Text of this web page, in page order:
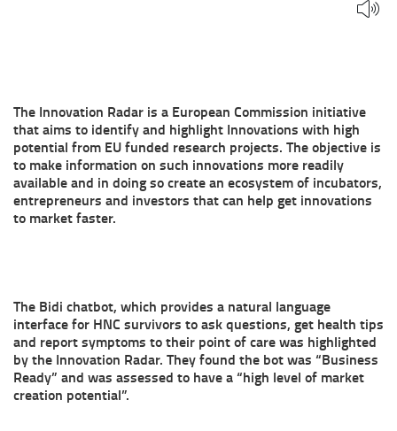
The Innovation Radar is a European Commission initiative
that aims to identify and highlight Innovations with high
potential from EU funded research projects. The objective is
to make information on such innovations more readily
available and in doing so create an ecosystem of incubators,
entrepreneurs and investors that can help get innovations
to market faster.
The Bidi chatbot, which provides a natural language
interface for HNC survivors to ask questions, get health tips
and report symptoms to their point of care was highlighted
by the Innovation Radar. They found the bot was “Business
Ready” and was assessed to have a “high level of market
creation potential”.